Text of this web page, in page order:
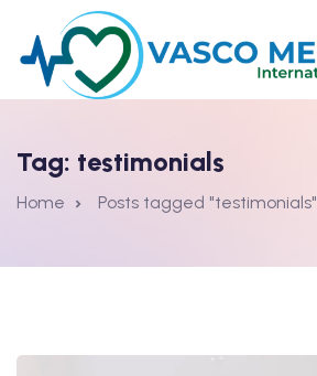
Tag: testimonials
Home Posts tagged "testimonials"